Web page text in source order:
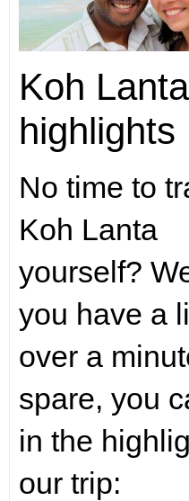
Koh Lanta
highlights
No time to
Koh Lanta
yourself?
you have a
over a
spare, you
in the
our trip: